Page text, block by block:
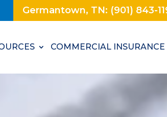
Germantown, TN: (901) 843-
COMMERCIAL INSURANCE